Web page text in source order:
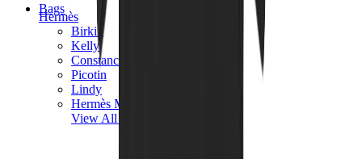
Bags
Hermès
Birkin
Kelly
Constance
Picotin
Lindy
Hermès Men Bags
View All